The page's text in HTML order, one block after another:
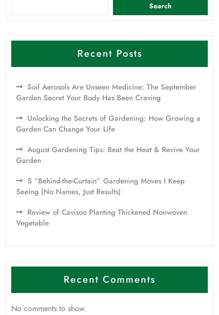
Search
Recent Posts
Soil Aerosols Are Unseen Medicine: The September
Garden Secret Your Body Has Been Craving
Unlocking the Secrets of Gardening: How Growing a
Garden Can Change Your Life
August Gardening Tips: Beat the Heat & Revive Your
Garden
5 “Behind-the-Curtain” Gardening Moves I Keep
Seeing (No Names, Just Results)
Review of Cavisoo Planting Thickened Nonwoven
Vegetable
Recent Comments
No comments to show.